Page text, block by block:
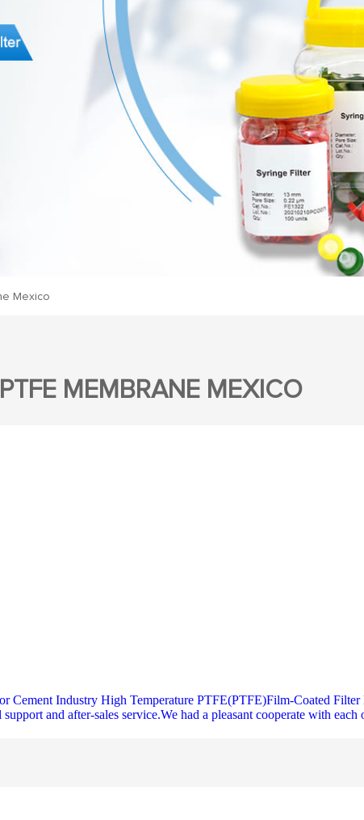
Mexico
MEMBRANE MEXICO
Cement Industry High Temperature PTFE(PTFE)Film-Coated
and after-sales service.We had a pleasant cooperate with each